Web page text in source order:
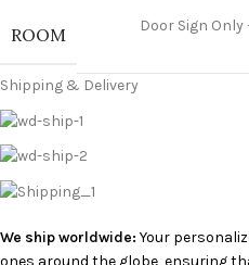
We strive to create a serene and
Why Choose Burjeel
Decoration Package
Choosing our decoration package
choice for welcoming your little
ROOM Door Sign
Shipping & Delivery
We ship worldwide: Your
ones around the globe, ensuring